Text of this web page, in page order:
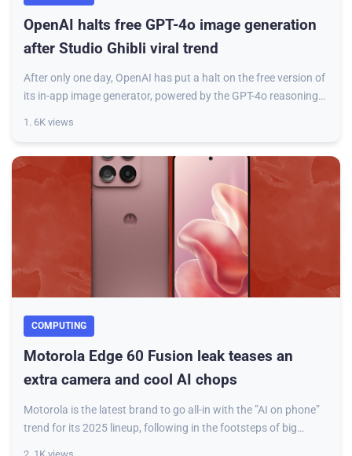
OpenAI halts free GPT-4o image generation
after Studio Ghibli viral trend
After only one day, OpenAI has put a halt on the free version of
its in-app image generator, powered by the GPT-4o reasoning
1. 6K views
COMPUTING
Motorola Edge 60 Fusion leak teases an
extra camera and cool AI chops
Motorola is the latest brand to go all-in with the ”AI on phone”
trend for its 2025 lineup, following in the footsteps of big